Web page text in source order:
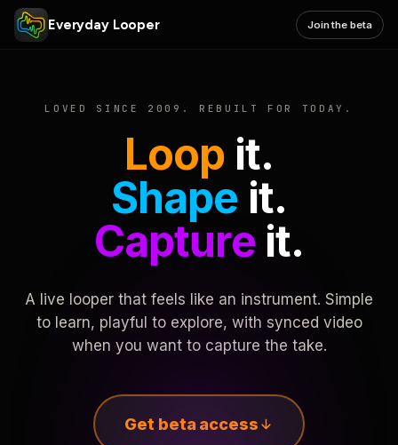
Everyday Looper Join the beta
LOVED SINCE 2009. REBUILT FOR TODAY.
Loop it.
Shape it.
Captureit.
A live looper that feels like an instrument. Simple
to learn, playful to explore, with synced video
when you want to capture the take.
Get beta access